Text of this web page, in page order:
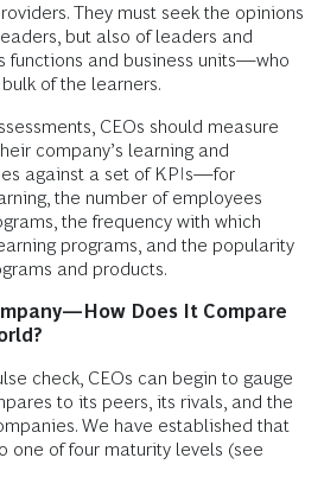
They must seek the opinions
but also of leaders and
functions and business units—who
of the learners.
CEOs should measure
company’s learning and
against a set of KPIs—for
the number of employees
the frequency with which
programs, and the popularity
and products.
Does It Compare
check, CEOs can begin to gauge
to its peers, its rivals, and the
We have established that
one of four maturity levels (see